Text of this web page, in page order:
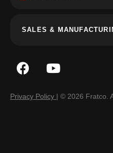
SALES &
Privacy Policy | © 2026 Fratco.